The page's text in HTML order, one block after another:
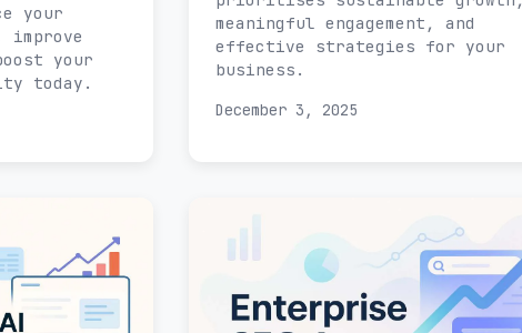
your
improve
your
today.
meaningful engagement, and
effective strategies for your
business.
December 3, 2025